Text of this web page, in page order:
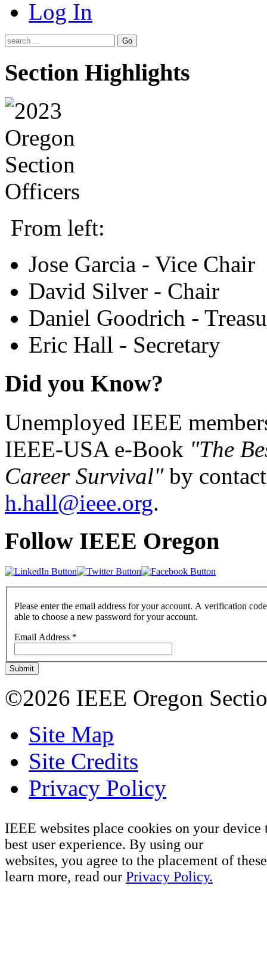
Log In
Go
Section Highlights
From left:
Jose Garcia - Vice Chair
David Silver - Chair
Daniel Goodrich -
Eric Hall - Secretary
Did you Know?
Unemployed IEEE
IEEE-USA e-Book "The
Career Survival"by
h.hall@ieee.org.
Follow IEEE Oregon
Please enter the email address for your account. A verification
able to choose a new password for your account.
Email Address *
Submit
©2026 IEEE Oregon
Site Map
Site Credits
Privacy Policy
IEEE websites place cookies on your device
best user experience. By using our
websites, you agree to the placement of
learn more, read our Privacy Policy.